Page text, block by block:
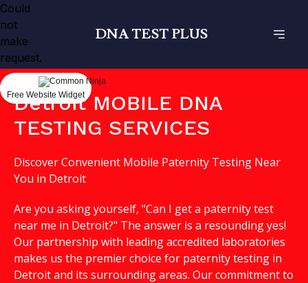
DNA TEST PLUS
Detroit MOBILE DNA
TESTING SERVICES
Discover Convenient Mobile Paternity Testing Near
You in Detroit
Are you asking yourself, "Can I get a paternity test
near me in Detroit?" The answer is a resounding yes!
Our partnership with leading accredited laboratories
makes us the premier choice for paternity testing in
Detroit and its surrounding areas. Our commitment to
Could
not
make
request.
Free Website Widget